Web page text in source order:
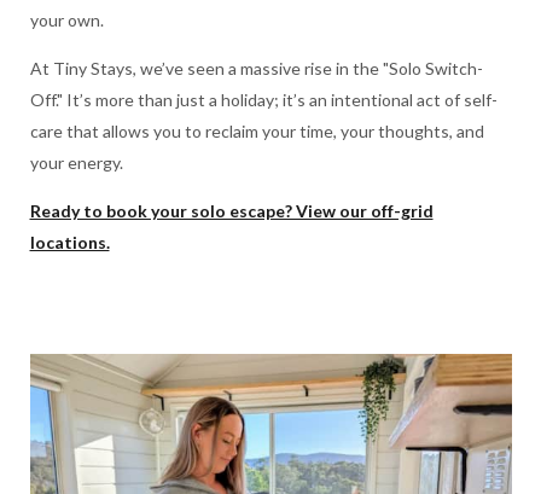
your own.
At Tiny Stays, we’ve seen a massive rise in the "Solo Switch-
Off." It’s more than just a holiday; it’s an intentional act of self-
care that allows you to reclaim your time, your thoughts, and
your energy.
Ready to book your solo escape? View our off-grid
locations.